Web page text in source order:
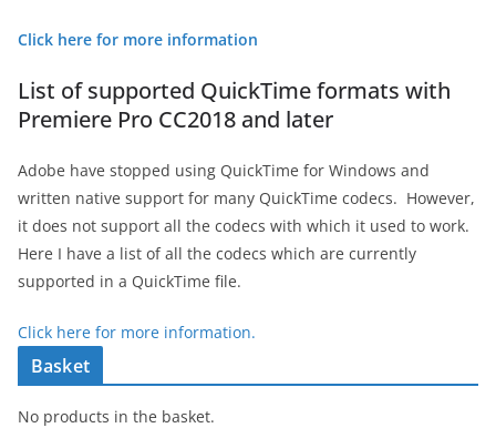
Click here for more information
List of supported QuickTime formats with
Premiere Pro CC2018 and later
Adobe have stopped using QuickTime for Windows and
written native support for many QuickTime codecs. However,
it does not support all the codecs with which it used to work.
Here I have a list of all the codecs which are currently
supported in a QuickTime file.
Click here for more information.
Basket
No products in the basket.